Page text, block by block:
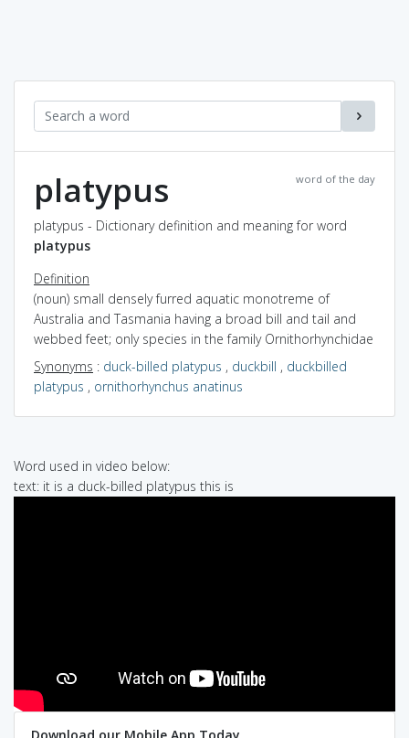
word of the day
platypus
platypus - Dictionary definition and meaning for word
platypus
Definition
(noun) small densely furred aquatic monotreme of
Australia and Tasmania having a broad bill and tail and
webbed feet; only species in the family Ornithorhynchidae
Synonyms : duck-billed platypus , duckbill , duckbilled
platypus , ornithorhynchus anatinus
Word used in video below:
text: it is a duck-billed platypus this is